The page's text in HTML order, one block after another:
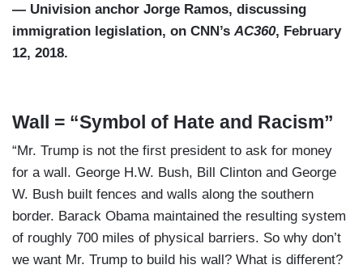
— Univision anchor Jorge Ramos, discussing
immigration legislation, on CNN’s AC360, February
12, 2018.
Wall = “Symbol of Hate and Racism”
“Mr. Trump is not the first president to ask for money
for a wall. George H.W. Bush, Bill Clinton and George
W. Bush built fences and walls along the southern
border. Barack Obama maintained the resulting system
of roughly 700 miles of physical barriers. So why don’t
we want Mr. Trump to build his wall? What is different?